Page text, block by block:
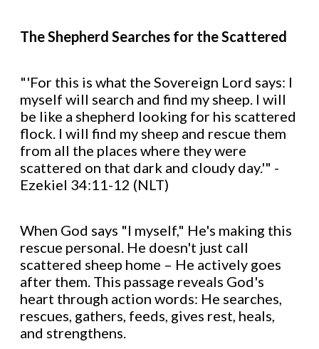
The Shepherd Searches for the Scattered
"'For this is what the Sovereign Lord says: I
myself will search and find my sheep. I will
be like a shepherd looking for his scattered
flock. I will find my sheep and rescue them
from all the places where they were
scattered on that dark and cloudy day.'" -
Ezekiel 34:11-12 (NLT)
When God says "I myself," He's making this
rescue personal. He doesn't just call
scattered sheep home – He actively goes
after them. This passage reveals God's
heart through action words: He searches,
rescues, gathers, feeds, gives rest, heals,
and strengthens.